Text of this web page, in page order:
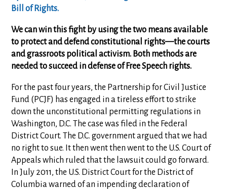
Bill of Rights.
We can win this fight by using the two means available
to protect and defend constitutional rights—the courts
and grassroots political activism. Both methods are
needed to succeed in defense of Free Speech rights.
For the past four years, the Partnership for Civil Justice
Fund (PCJF) has engaged in a tireless effort to strike
down the unconstitutional permitting regulations in
Washington, D.C. The case was filed in the Federal
District Court. The D.C. government argued that we had
no right to sue. It then went then went to the U.S. Court of
Appeals which ruled that the lawsuit could go forward.
In July 2011, the U.S. District Court for the District of
Columbia warned of an impending declaration of